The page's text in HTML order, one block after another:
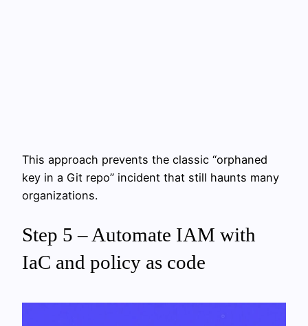
This approach prevents the classic “orphaned
key in a Git repo” incident that still haunts many
organizations.
Step 5 – Automate IAM with
IaC and policy as code